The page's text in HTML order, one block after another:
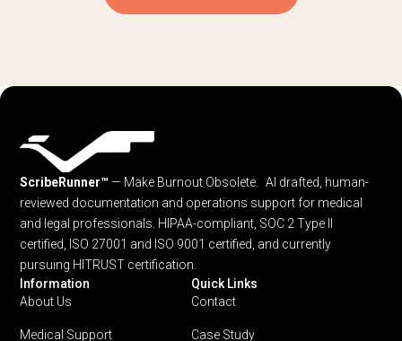
ScribeRunner™ — Make Burnout Obsolete. AI drafted, human-
reviewed documentation and operations support for medical
and legal professionals. HIPAA-compliant, SOC 2 Type II
certified, ISO 27001 and ISO 9001 certified, and currently
pursuing HITRUST certification.
Information
About Us
Medical Support
Quick Links
Contact
Case Study